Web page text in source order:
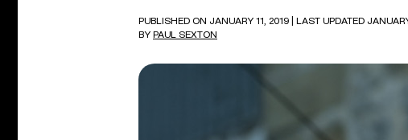
PUBLISHED ON JANUARY 11, 2019
| LAST UPDATED
BY PAUL SEXTON